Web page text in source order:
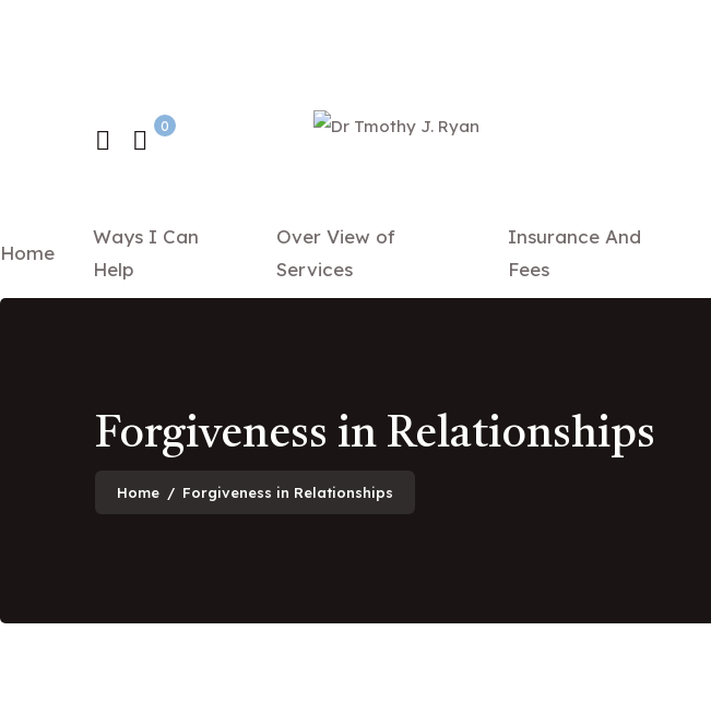
0
Home
Ways I Can
Help
Over View of
Services
Insurance And
Fees
Forgiveness in Relationships
Home / Forgiveness in Relationships